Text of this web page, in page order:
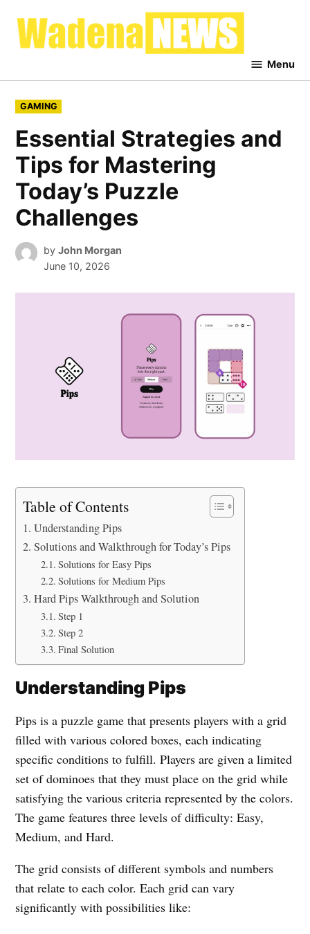
content
News
Menu
POSTED
IN
GAMING
Essential Strategies and
Tips for Mastering
Today’s Puzzle
Challenges
by John Morgan
June 10, 2026
Table of Contents
Understanding Pips
Solutions and Walkthrough for Today’s Pips
Solutions for Easy Pips
Solutions for Medium Pips
Hard Pips Walkthrough and Solution
Step 1
Step 2
Final Solution
Understanding Pips
Pips is a puzzle game that presents players with a grid
filled with various colored boxes, each indicating
specific conditions to fulfill. Players are given a limited
set of dominoes that they must place on the grid while
satisfying the various criteria represented by the colors.
The game features three levels of difficulty: Easy,
Medium, and Hard.
The grid consists of different symbols and numbers
that relate to each color. Each grid can vary
significantly with possibilities like: